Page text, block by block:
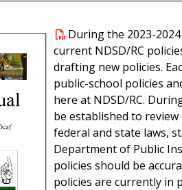
During the 2023-
current NDSD/RC
drafting new policies.
public-school policies
here at NDSD/RC.
be established to
federal and state laws,
Department of Public
policies should be
policies are currently in